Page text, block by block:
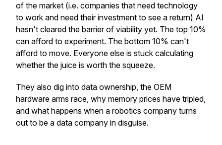
of the market (i.e. companies that need technology
to work and need their investment to see a return) AI
hasn't cleared the barrier of viability yet. The top 10%
can afford to experiment. The bottom 10% can't
afford to move. Everyone else is stuck calculating
whether the juice is worth the squeeze.
They also dig into data ownership, the OEM
hardware arms race, why memory prices have tripled,
and what happens when a robotics company turns
out to be a data company in disguise.